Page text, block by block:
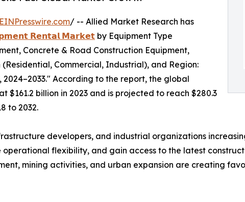
EINPresswire.com/ -- Allied Market Research has
𝗥𝗲𝗻𝘁𝗮𝗹 𝗠𝗮𝗿𝗸𝗲𝘁 by Equipment Type
Concrete & Road Construction Equipment,
Commercial, Industrial), and Region:
According to the report, the global
billion in 2023 and is projected to reach $280.3
to 2032.
developers, and industrial organizations
flexibility, and gain access to the latest
mining activities, and urban expansion are creating